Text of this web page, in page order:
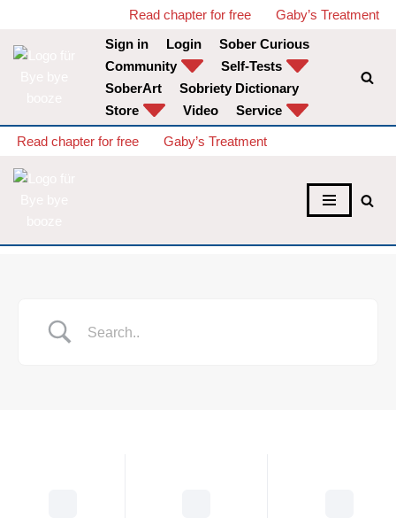
Skip
Read chapter for free
Gaby’s Treatment
Sign in
Login
Sober Curious
Community
Self-Tests
SoberArt
Sobriety Dictionary
Store
Video Service
Read chapter for free Gaby’s Treatment